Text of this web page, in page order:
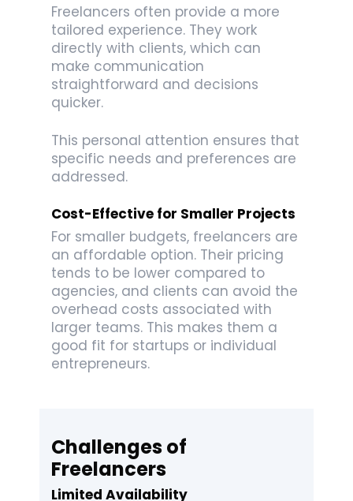
Freelancers often provide a more
tailored experience. They work
directly with clients, which can
make communication
straightforward and decisions
quicker.
This personal attention ensures that
specific needs and preferences are
addressed.
Cost-Effective for Smaller Projects
For smaller budgets, freelancers are
an affordable option. Their pricing
tends to be lower compared to
agencies, and clients can avoid the
overhead costs associated with
larger teams. This makes them a
good fit for startups or individual
entrepreneurs.
Challenges of
Freelancers
Limited Availability